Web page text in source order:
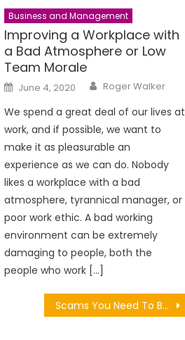
Business and Management
Improving a Workplace with
a Bad Atmosphere or Low
Team Morale
Posted
on
June 4, 2020 Author
Roger Walker
We spend a great deal of our lives at
work, and if possible, we want to
make it as pleasurable an
experience as we can do. Nobody
likes a workplace with a bad
atmosphere, tyrannical manager, or
poor work ethic. A bad working
environment can be extremely
damaging to people, both the
people who work […]
Scams You Need To Be Aware Of In 2023